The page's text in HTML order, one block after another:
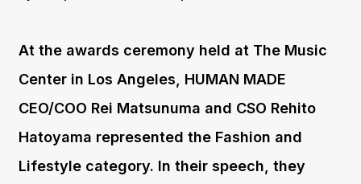
At the awards ceremony held at The Music
Center in Los Angeles, HUMAN MADE
CEO/COO Rei Matsunuma and CSO Rehito
Hatoyama represented the Fashion and
Lifestyle category. In their speech, they